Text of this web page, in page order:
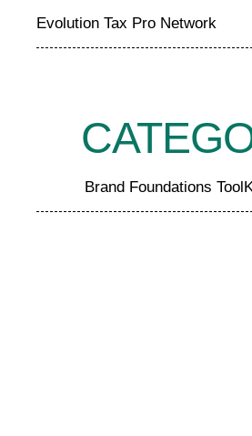
Evolution Tax Pro Network
Brand Foundations